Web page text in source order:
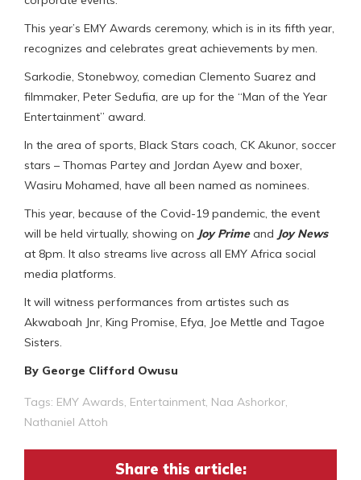
This year’s EMY Awards ceremony, which is in its fifth year,
recognizes and celebrates great achievements by men.
Sarkodie, Stonebwoy, comedian Clemento Suarez and
filmmaker, Peter Sedufia, are up for the “Man of the Year
Entertainment” award.
In the area of sports, Black Stars coach, CK Akunor, soccer
stars – Thomas Partey and Jordan Ayew and boxer,
Wasiru Mohamed, have all been named as nominees.
This year, because of the Covid-19 pandemic, the event
will be held virtually, showing on Joy Primeand Joy News
at 8pm. It also streams live across all EMY Africa social
media platforms.
It will witness performances from artistes such as
Akwaboah Jnr, King Promise, Efya, Joe Mettle and Tagoe
Sisters.
By George Clifford Owusu
Tags: EMY Awards Entertainment Naa Ashorkor
Nathaniel Attoh
Share this article: